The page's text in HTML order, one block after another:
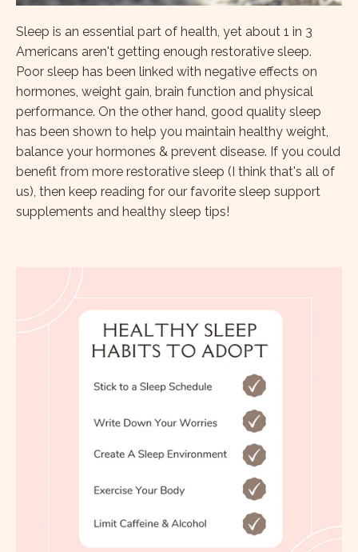
Sleep is an essential part of health, yet about 1 in 3
Americans aren't getting enough restorative sleep.
Poor sleep has been linked with negative effects on
hormones, weight gain, brain function and physical
performance. On the other hand, good quality sleep
has been shown to help you maintain healthy weight,
balance your hormones & prevent disease. If you could
benefit from more restorative sleep (I think that's all of
us), then keep reading for our favorite sleep support
supplements and healthy sleep tips!